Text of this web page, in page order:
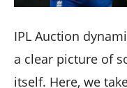
IPL Auction
a clear picture of
itself. Here, we